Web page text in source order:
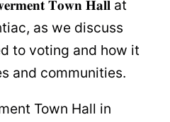
𝐓𝐨𝐰𝐧 𝐇𝐚𝐥𝐥 at
as we discuss
to voting and how it
and communities.
Town Hall in